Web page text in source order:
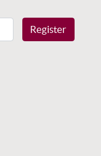
Register